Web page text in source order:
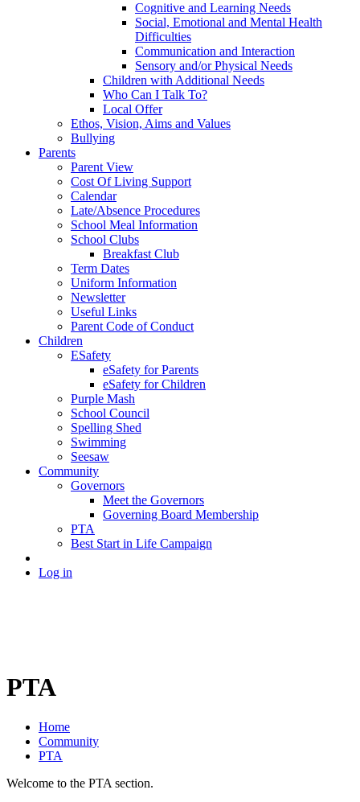
Cognitive and Learning Needs
Social, Emotional and Mental Health
Difficulties
Communication and Interaction
Sensory and/or Physical Needs
Children with Additional Needs
Who Can I Talk To?
Local Offer
Ethos, Vision, Aims and Values
Bullying
Parents
Parent View
Cost Of Living Support
Calendar
Late/Absence Procedures
School Meal Information
School Clubs
Breakfast Club
Term Dates
Uniform Information
Newsletter
Useful Links
Parent Code of Conduct
Children
ESafety
eSafety for Parents
eSafety for Children
Purple Mash
School Council
Spelling Shed
Swimming
Seesaw
Community
Governors
Meet the Governors
Governing Board Membership
PTA
Best Start in Life Campaign
Log in
PTA
Home
Community
PTA
Welcome to the PTA section.